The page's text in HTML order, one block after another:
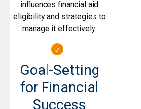
influences financial aid
eligibility and strategies to
manage it effectively.
Goal-Setting
for Financial
Success